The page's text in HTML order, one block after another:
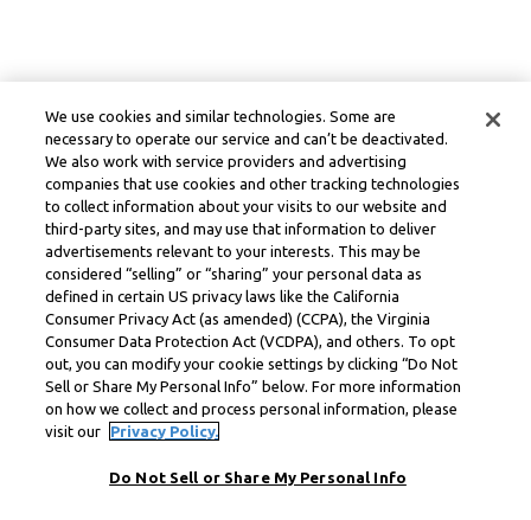
We use cookies and similar technologies. Some are
necessary to operate our service and can’t be deactivated.
We also work with service providers and advertising
companies that use cookies and other tracking technologies
to collect information about your visits to our website and
third-party sites, and may use that information to deliver
advertisements relevant to your interests. This may be
considered “selling” or “sharing” your personal data as
defined in certain US privacy laws like the California
Consumer Privacy Act (as amended) (CCPA), the Virginia
Consumer Data Protection Act (VCDPA), and others. To opt
out, you can modify your cookie settings by clicking “Do Not
Sell or Share My Personal Info” below. For more information
on how we collect and process personal information, please
visit our
Privacy Policy.
Do Not Sell or Share My Personal Info